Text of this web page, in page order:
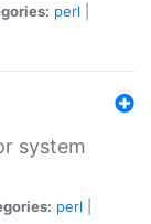
perl
system
perl